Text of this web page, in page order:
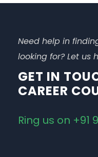
Need help in
looking for? Let us
GET IN
CAREER
Ring us on +91